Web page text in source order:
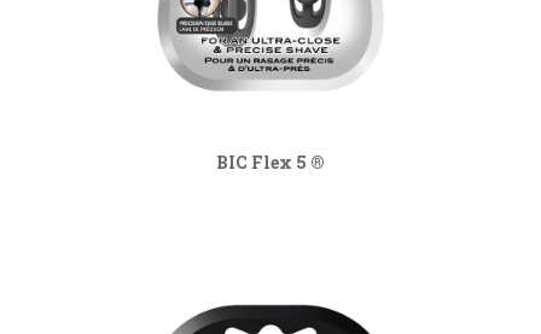
BIC Flex 5 ®